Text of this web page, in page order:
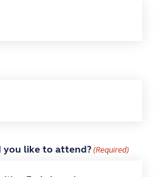
you like to attend? (Required)